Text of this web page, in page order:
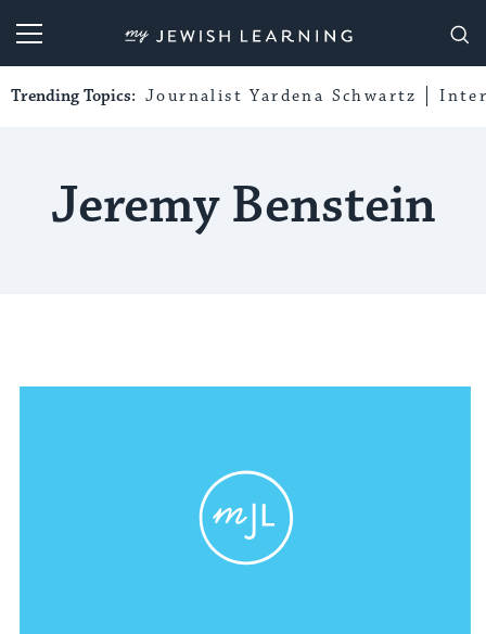
My Jewish Learning
Trending Topics: Journalist Yardena Schwartz
Jeremy Benstein